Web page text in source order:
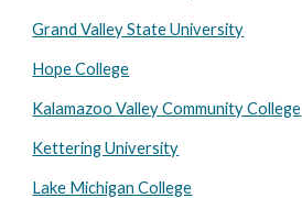
Grand Valley State University
Hope College
Kalamazoo Valley Community College
Kettering University
Lake Michigan College